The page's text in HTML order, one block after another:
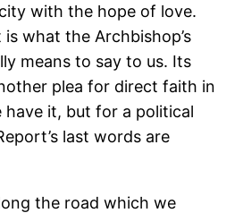
with the hope of love.
what the Archbishop’s
means to say to us. Its
plea for direct faith in
have it, but for a political
last words are
the road which we